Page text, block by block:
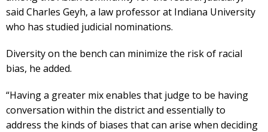
said Charles Geyh, a law professor at Indiana University
who has studied judicial nominations.
Diversity on the bench can minimize the risk of racial
bias, he added.
“Having a greater mix enables that judge to be having
conversation within the district and essentially to
address the kinds of biases that can arise when deciding